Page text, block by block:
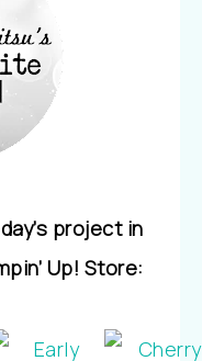
project in
Up! Store: